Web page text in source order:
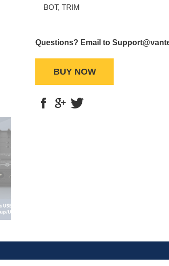
BOT, TRIM
Questions? Email to
BUY NOW